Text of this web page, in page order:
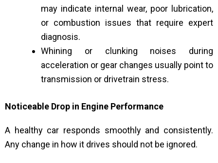
may indicate internal wear, poor lubrication,
or combustion issues that require expert
diagnosis.
Whining or clunking noises during
acceleration or gear changes usually point to
transmission or drivetrain stress.
Noticeable Drop in Engine Performance
A healthy car responds smoothly and consistently.
Any change in how it drives should not be ignored.